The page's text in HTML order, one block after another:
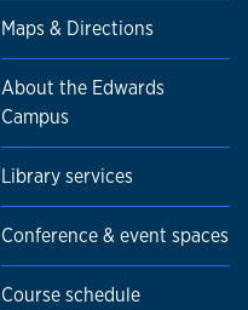
Maps & Directions
About the Edwards
Campus
Library services
Conference & event spaces
Course schedule